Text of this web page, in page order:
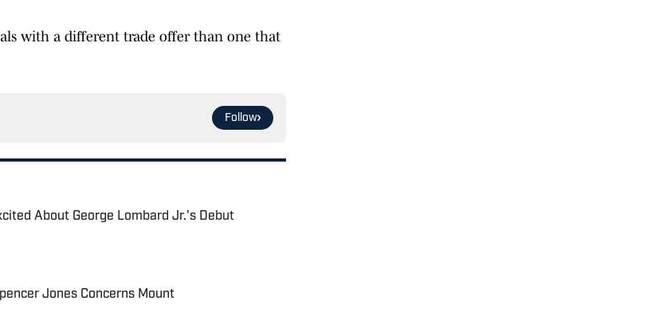
with a different trade offer than one that
Follow
About George Lombard Jr.'s Debut
Jones Concerns Mount